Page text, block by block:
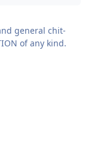
general chit-
of any kind.